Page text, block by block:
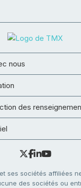
nous
des
ses sociétés affiliées
des sociétés ou